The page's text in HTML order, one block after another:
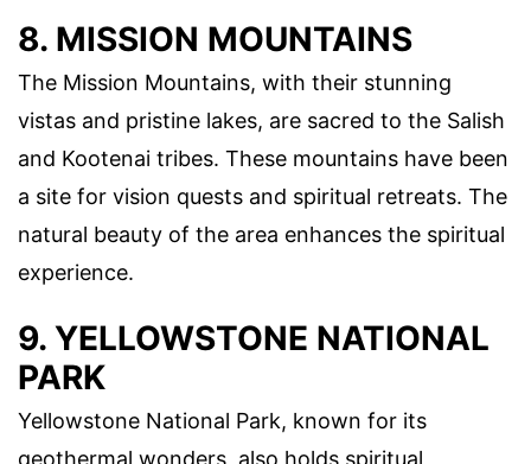
8. MISSION MOUNTAINS
The Mission Mountains, with their stunning
vistas and pristine lakes, are sacred to the Salish
and Kootenai tribes. These mountains have been
a site for vision quests and spiritual retreats. The
natural beauty of the area enhances the spiritual
experience.
9. YELLOWSTONE NATIONAL
PARK
Yellowstone National Park, known for its
geothermal wonders, also holds spiritual